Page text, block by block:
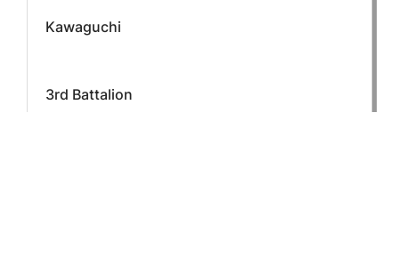
Kawaguchi
3rd Battalion